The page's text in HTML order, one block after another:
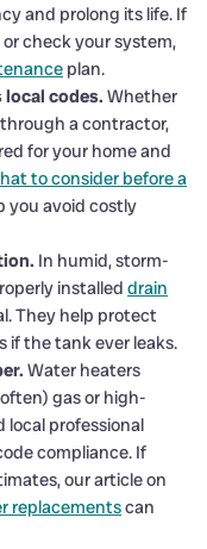
and prolong its life. If
check your system,
plan.
codes. Whether
a contractor,
for your home and
to consider before a
you avoid costly
In humid, storm-
installed drain
They help protect
if the tank ever leaks.
Water heaters
gas or high-
local professional
compliance. If
our article on
replacementscan